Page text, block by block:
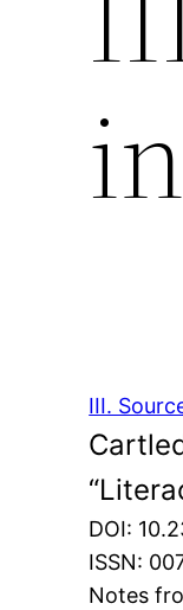
III.
DOI:
ISSN:
Notes